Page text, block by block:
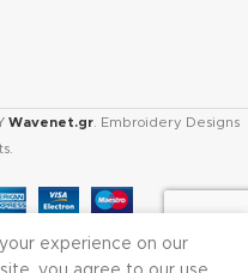
Wavenet.gr. Embroidery Designs
experience on our